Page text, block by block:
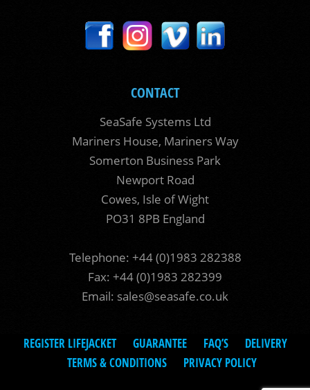
CONTACT
SeaSafe Systems Ltd
Mariners House, Mariners Way
Somerton Business Park
Newport Road
Cowes, Isle of Wight
PO31 8PB England
Telephone: +44 (0)1983 282388
Fax: +44 (0)1983 282399
Email: sales@seasafe.co.uk
REGISTER LIFEJACKET GUARANTEE FAQ’S
DELIVERY
TERMS & CONDITIONS
PRIVACY POLICY